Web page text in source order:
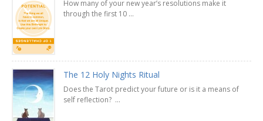
How many of your new year’s resolutions make it
through the first 10 ...
The 12 Holy Nights Ritual
Does the Tarot predict your future or is it a means of
self reflection? ...